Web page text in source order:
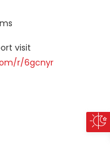
visit
r/6gcnyr